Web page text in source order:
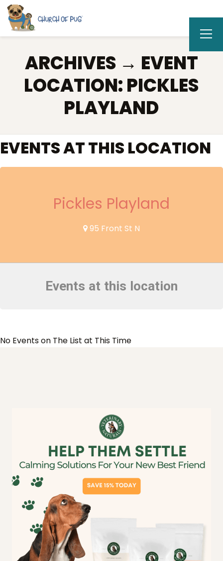
ARCHIVES → EVENT
LOCATION:PICKLES
PLAYLAND
EVENTS AT THIS LOCATION
Pickles Playland
95 Front St N
Events at this location
No Events on The List at This Time